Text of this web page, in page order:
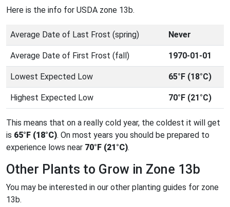
Here is the info for USDA zone 13b.
Average Date of Last Frost (spring) Never
Average Date of First Frost (fall) 1970-01-01
Lowest Expected Low 65°F (18°C)
Highest Expected Low 70°F (21°C)
This means that on a really cold year, the coldest it will get
is 65°F (18°C). On most years you should be prepared to
experience lows near 70°F (21°C).
Other Plants to Grow in Zone 13b
You may be interested in our other planting guides for zone
13b.